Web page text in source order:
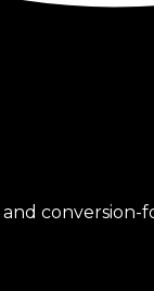
and